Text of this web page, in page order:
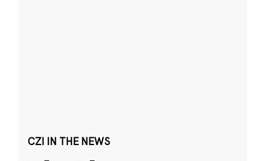
CZI IN THE NEWS